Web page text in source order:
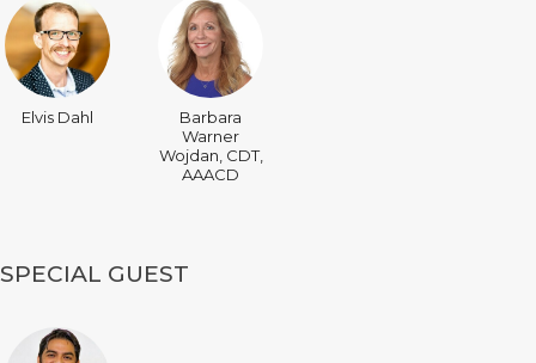
Elvis Dahl
Barbara
Warner
Wojdan, CDT,
AAACD
SPECIAL GUEST